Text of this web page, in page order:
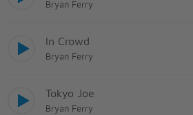
Bryan Ferry
In Crowd
Bryan Ferry
Tokyo Joe
Bryan Ferry